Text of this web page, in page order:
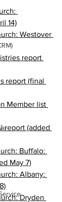
14)
Westover
report
report (final
Member list
report (added
Buffalo:
May 7)
Albany:
Dryden